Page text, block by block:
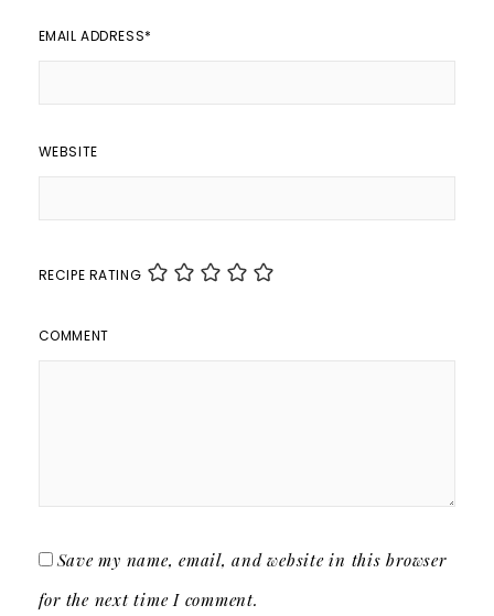
EMAIL ADDRESS*
WEBSITE
RECIPE RATING
COMMENT
Save my name, email, and website in this browser
for the next time I comment.